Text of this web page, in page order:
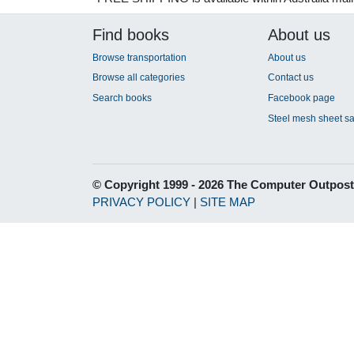
Find books
Browse transportation
Browse all categories
Search books
About us
About us
Contact us
Facebook page
Steel mesh sheet
© Copyright 1999 - 2026 The Computer Outpost
PRIVACY POLICY | SITE MAP